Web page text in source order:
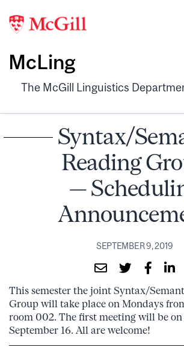
McLing
The McGill Linguistics
Syntax/
Reading
—
SEPTEMBER 9, 2019
This semester the joint Syntax/
Group will take place on Mondays
room 002. The first meeting will be
September 16. All are welcome!